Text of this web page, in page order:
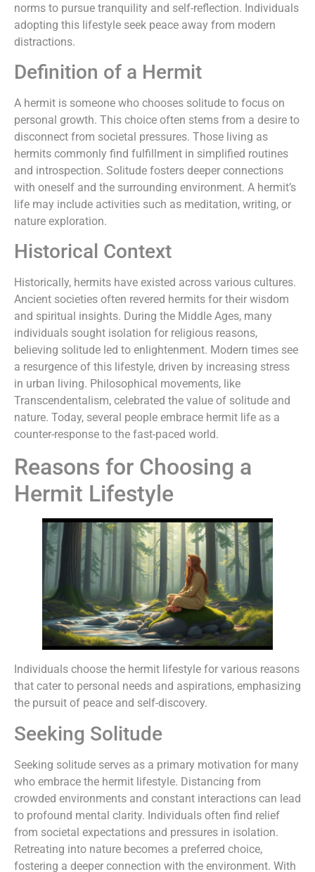
norms to pursue tranquility and self-reflection. Individuals
adopting this lifestyle seek peace away from modern
distractions.
Definition of a Hermit
A hermit is someone who chooses solitude to focus on
personal growth. This choice often stems from a desire to
disconnect from societal pressures. Those living as
hermits commonly find fulfillment in simplified routines
and introspection. Solitude fosters deeper connections
with oneself and the surrounding environment. A hermit’s
life may include activities such as meditation, writing, or
nature exploration.
Historical Context
Historically, hermits have existed across various cultures.
Ancient societies often revered hermits for their wisdom
and spiritual insights. During the Middle Ages, many
individuals sought isolation for religious reasons,
believing solitude led to enlightenment. Modern times see
a resurgence of this lifestyle, driven by increasing stress
in urban living. Philosophical movements, like
Transcendentalism, celebrated the value of solitude and
nature. Today, several people embrace hermit life as a
counter-response to the fast-paced world.
Reasons for Choosing a
Hermit Lifestyle
Individuals choose the hermit lifestyle for various reasons
that cater to personal needs and aspirations, emphasizing
the pursuit of peace and self-discovery.
Seeking Solitude
Seeking solitude serves as a primary motivation for many
who embrace the hermit lifestyle. Distancing from
crowded environments and constant interactions can lead
to profound mental clarity. Individuals often find relief
from societal expectations and pressures in isolation.
Retreating into nature becomes a preferred choice,
fostering a deeper connection with the environment. With